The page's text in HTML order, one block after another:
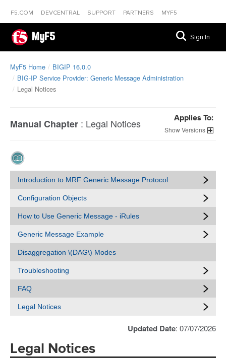
F5.COM DEVCENTRAL SUPPORT PARTNERS MYF5
MyF5 Sign In
MyF5 Home
BIGIP 16.0.0
BIG-IP Service Provider: Generic Message Administration
Legal Notices
Manual Chapter : Legal Notices Applies To:
Versions
Introduction to MRF Generic Message Protocol
Configuration Objects
How to Use Generic Message - iRules
Generic Message Example
Disaggregation \(DAG\) Modes
Troubleshooting
FAQ
Legal Notices
Updated Date: 07/07/2026
Legal Notices